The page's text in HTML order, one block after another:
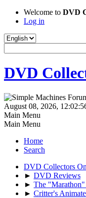
Welcome to DVD
Log in
DVD
August 08, 2026,
Main Menu
Main Menu
Home
Search
DVD Collectors
► DVD Reviews
► The
► Critter's